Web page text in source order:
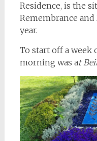
Residence, is the
Remembrance
year.
To start off a week
morning was at